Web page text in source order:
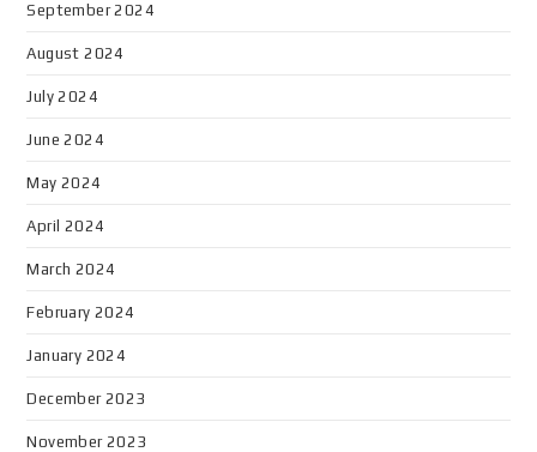
September 2024
August 2024
July 2024
June 2024
May 2024
April 2024
March 2024
February 2024
January 2024
December 2023
November 2023